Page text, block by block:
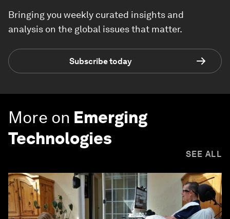
Bringing you weekly curated insights and
analysis on the global issues that matter.
Subscribe today
More on Emerging
Technologies
SEE ALL